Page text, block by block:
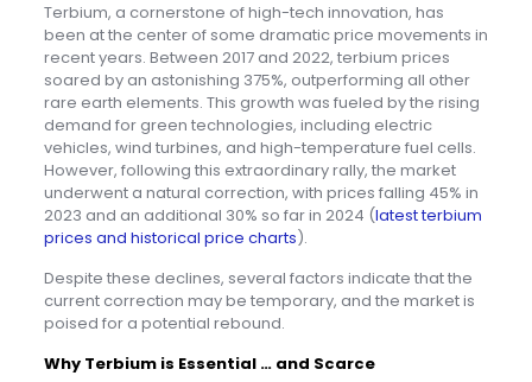
Terbium, a cornerstone of high-tech innovation, has
been at the center of some dramatic price movements in
recent years. Between 2017 and 2022, terbium prices
soared by an astonishing 375%, outperforming all other
rare earth elements. This growth was fueled by the rising
demand for green technologies, including electric
vehicles, wind turbines, and high-temperature fuel cells.
However, following this extraordinary rally, the market
underwent a natural correction, with prices falling 45% in
2023 and an additional 30% so far in 2024 (latest terbium
prices and historical price charts).
Despite these declines, several factors indicate that the
current correction may be temporary, and the market is
poised for a potential rebound.
Why Terbium is Essential … and Scarce